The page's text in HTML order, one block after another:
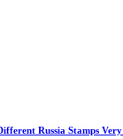
Russia Stamps